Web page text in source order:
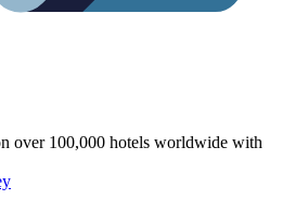
over 100,000 hotels worldwide with